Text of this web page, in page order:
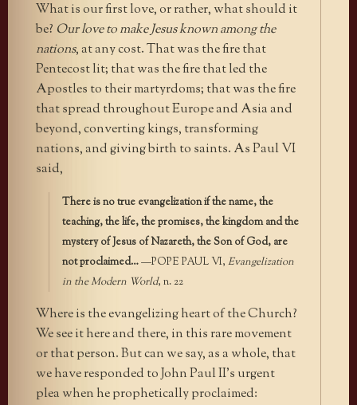
What is our first love, or rather, what should it
be? Our love to make Jesus known among the
nations, at any cost. That was the fire that
Pentecost lit; that was the fire that led the
Apostles to their martyrdoms; that was the fire
that spread throughout Europe and Asia and
beyond, converting kings, transforming
nations, and giving birth to saints. As Paul VI
said,
There is no true evangelization if the name, the
teaching, the life, the promises, the kingdom and the
mystery of Jesus of Nazareth, the Son of God, are
not proclaimed…—POPE PAUL VI, Evangelization
in the Modern World, n. 22
Where is the evangelizing heart of the Church?
We see it here and there, in this rare movement
or that person. But can we say, as a whole, that
we have responded to John Paul II’s urgent
plea when he prophetically proclaimed: